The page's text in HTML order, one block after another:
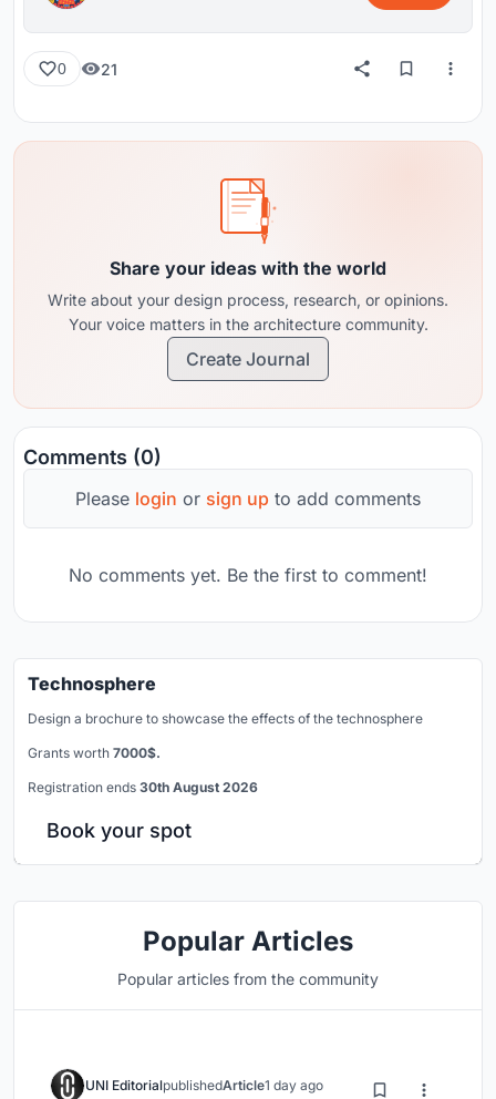
0 21
Share your ideas with the world
Write about your design process, research, or opinions.
Your voice matters in the architecture community.
Create Journal
Comments (0)
Please login or sign up to add comments
No comments yet. Be the first to comment!
Technosphere
Design a brochure to showcase the effects of the technosphere
Grants worth 7000$.
Registration ends 30th August 2026
Book your spot
Popular Articles
Popular articles from the community
UNI EditorialpublishedArticle1 day ago